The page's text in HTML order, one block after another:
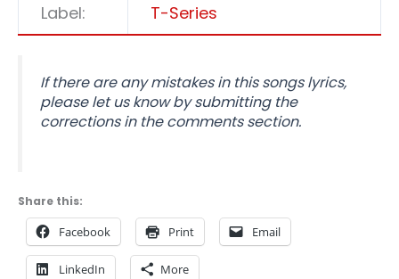
Label:
T-Series
If there are any mistakes in this songs lyrics,
please let us know by submitting the
corrections in the comments section.
Share this:
Facebook Print Email
LinkedIn More